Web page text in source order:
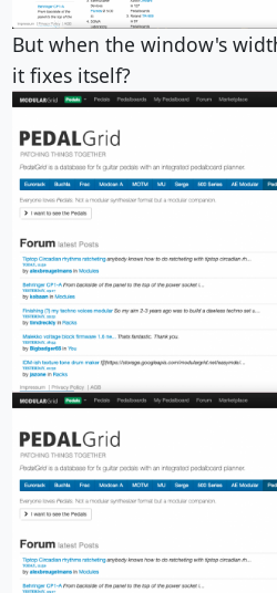
But when the window's
it fixes itself?